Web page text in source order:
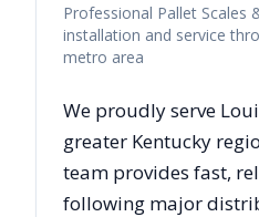
Professional Pallet Scales
installation and service
metro area
We proudly serve
greater Kentucky
team provides fast,
following major